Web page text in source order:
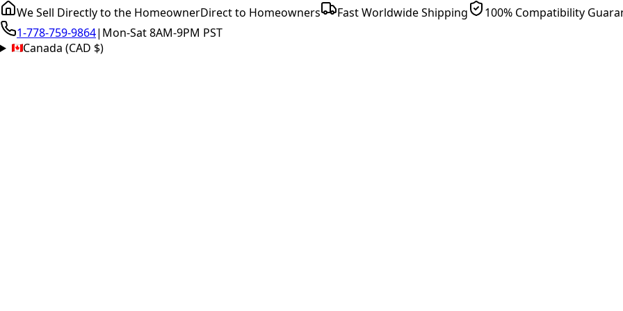
We Sell Directly to the HomeownerDirect to Homeowners Fast Worldwide Shipping
100% Compatibility
1-778-759-9864| Mon-Sat 8AM-9PM PST
Canada (CAD $)